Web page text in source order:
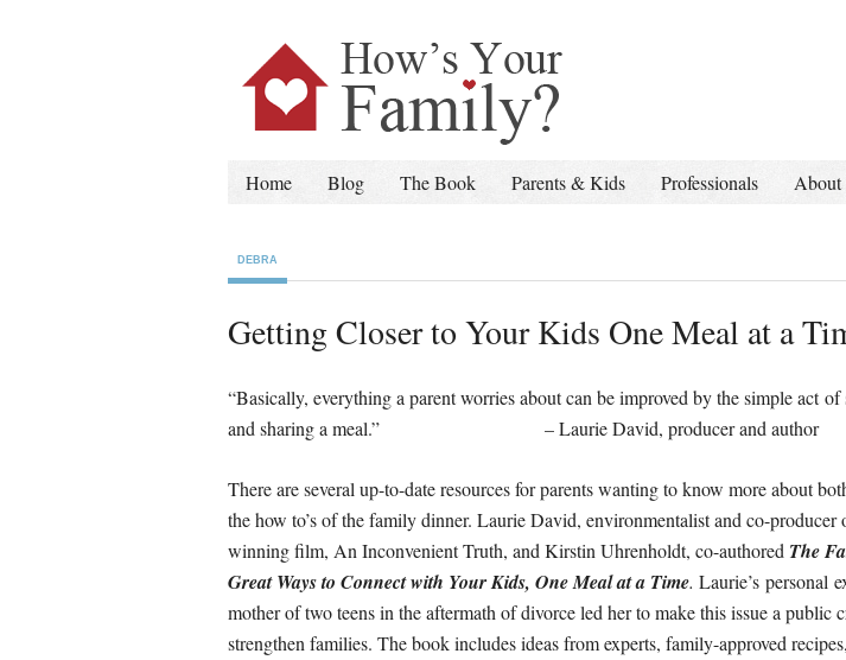
Home Blog The Book Parents & Kids Professionals About
DEBRA
Getting Closer to Your Kids One Meal at a
“Basically, everything a parent worries about can be improved by the simple act
and sharing a meal.” – Laurie David, producer and author
There are several up-to-date resources for parents wanting to know more about
the how to’s of the family dinner. Laurie David, environmentalist and co-producer
winning film, An Inconvenient Truth, and Kirstin Uhrenholdt, co-authored The
Great Ways to Connect with Your Kids, One Meal at a Time. Laurie’s personal
mother of two teens in the aftermath of divorce led her to make this issue a public
strengthen families. The book includes ideas from experts, family-approved